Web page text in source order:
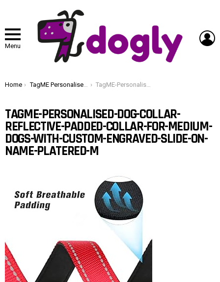
Menu
You are here:
Home TagME Personalised Dog Collar Reflective Padded Collar for Medium Dogs with Custom Engraved Slide On Name Plate,Red M TagME-Personalised-Dog-Collar-Reflective-Padded-Collar-for-Medium-Dogs-with-Custom-Engraved-Slide-On-Name-PlateRed-M
TAGME-PERSONALISED-DOG-COLLAR-
REFLECTIVE-PADDED-COLLAR-FOR-MEDIUM-
DOGS-WITH-CUSTOM-ENGRAVED-SLIDE-ON-
NAME-PLATERED-M